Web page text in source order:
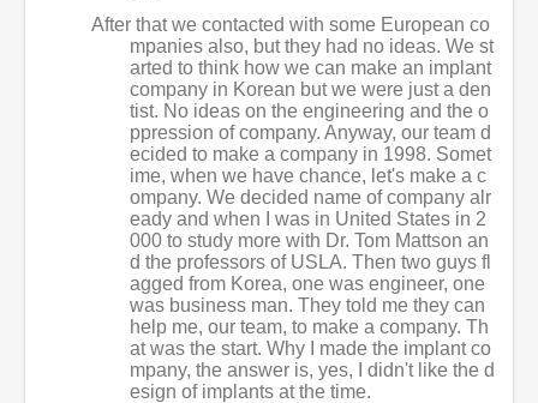
After that we contacted with some European co
mpanies also, but they had no ideas. We st
arted to think how we can make an implant
company in Korean but we were just a den
tist. No ideas on the engineering and the o
ppression of company. Anyway, our team d
ecided to make a company in 1998. Somet
ime, when we have chance, let's make a c
ompany. We decided name of company alr
eady and when I was in United States in 2
000 to study more with Dr. Tom Mattson an
d the professors of USLA. Then two guys fl
agged from Korea, one was engineer, one
was business man. They told me they can
help me, our team, to make a company. Th
at was the start. Why I made the implant co
mpany, the answer is, yes, I didn't like the d
esign of implants at the time.